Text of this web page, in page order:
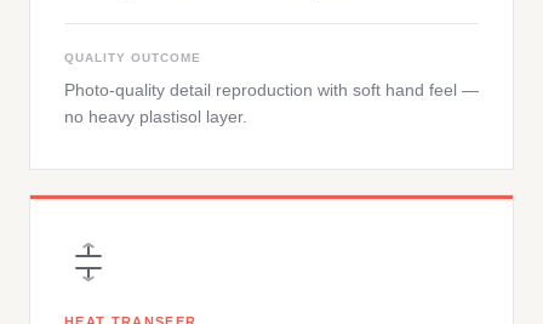
QUALITY OUTCOME
Photo-quality detail reproduction with soft hand feel —
no heavy plastisol layer.